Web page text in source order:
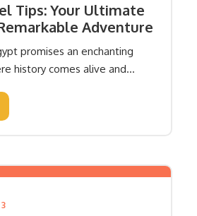
Tips: Your Ultimate
Adventure
promises an enchanting
history comes alive and...